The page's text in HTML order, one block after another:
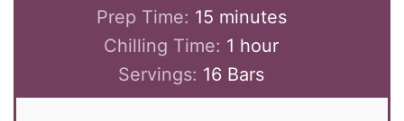
Prep Time: 15minutes
minutes
Chilling Time: 1 hour
hour
Servings: 16 Bars